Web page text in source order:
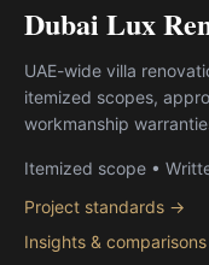
Dubai Lux
UAE-wide villa
itemized scopes,
workmanship
Itemized scope •
Project standards →
Insights &